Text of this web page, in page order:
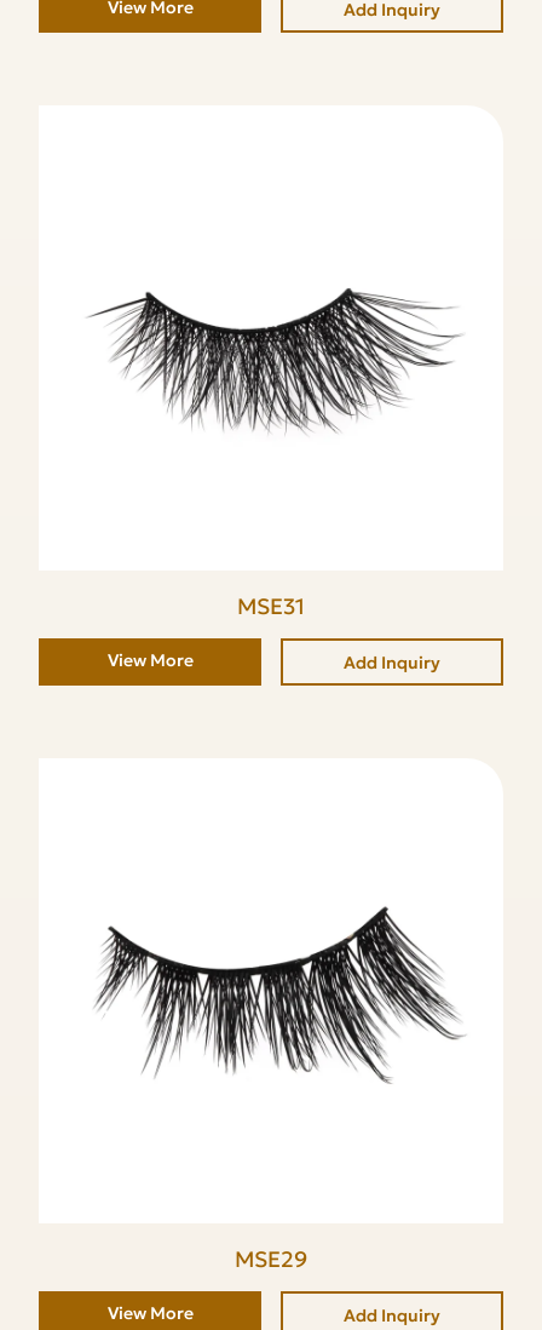
View More Add Inquiry
MSE31
View More Add Inquiry
MSE29
View More Add Inquiry